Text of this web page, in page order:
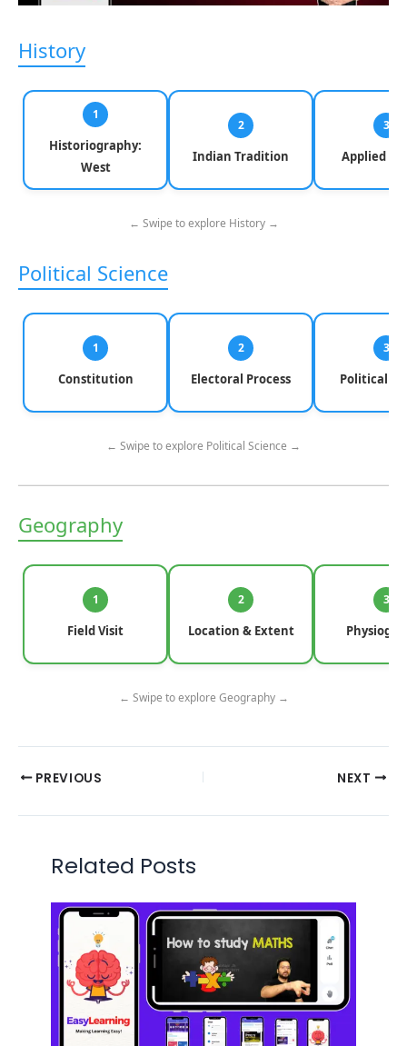
History
1
Historiography:
West
2
Indian Tradition
3
Applied
← Swipe to explore History →
Political Science
1
Constitution
2
Electoral Process
3
Political
← Swipe to explore Political Science →
Geography
1
Field Visit
2
Location & Extent
3
← Swipe to explore Geography →
PREVIOUS NEXT
Related Posts